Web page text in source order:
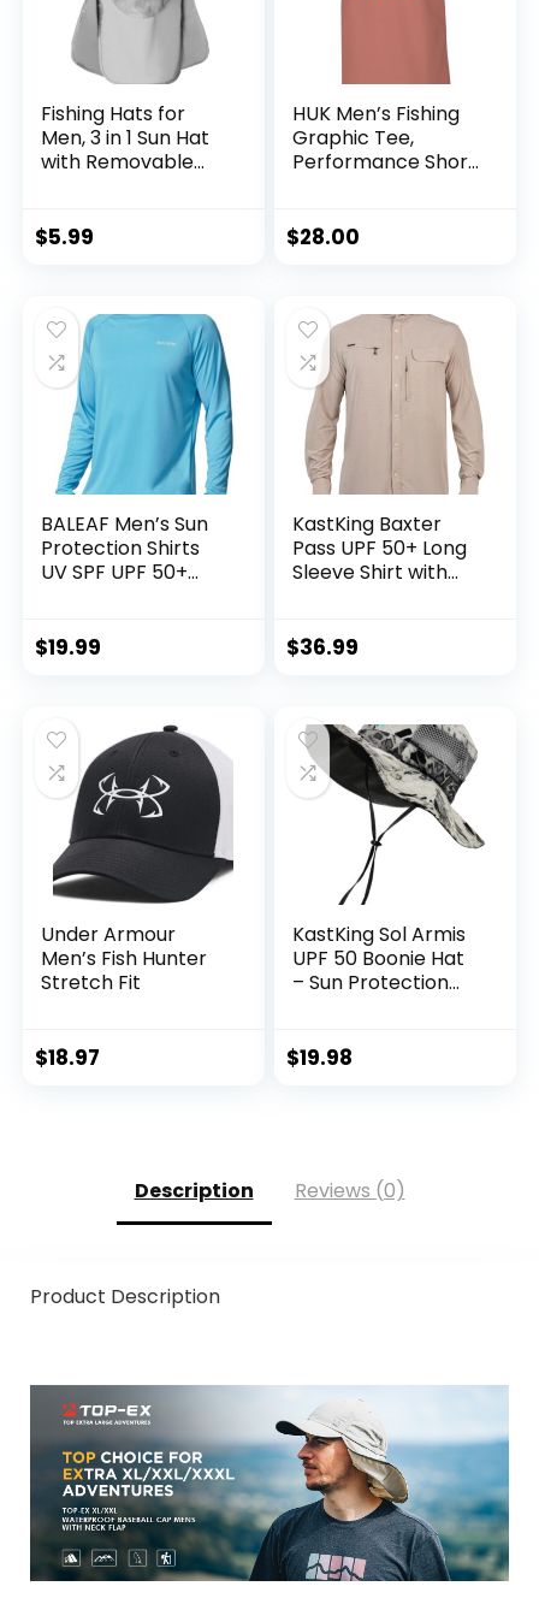
Fishing Hats for
Men, 3 in 1 Sun Hat
with Removable
Protection Wide
$5.99
HUK Men’s Fishing
Graphic Tee,
Performance Short
$28.00
BALEAF Men’s Sun
Protection Shirts
UV SPF UPF 50+
Running Quick Dry
$19.99
KastKing Baxter
Pass UPF 50+ Long
Sleeve Shirt with
Stretch, Multi
$36.99
Under Armour
Men’s Fish Hunter
Stretch Fit
$18.97
KastKing Sol Armis
UPF 50 Boonie Hat
– Sun Protection
Paddling, Rowing,
$19.98
Description Reviews (0)
Product Description